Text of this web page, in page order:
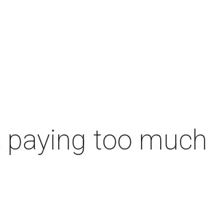
too much